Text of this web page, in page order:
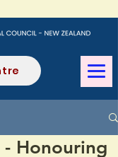
Honouring